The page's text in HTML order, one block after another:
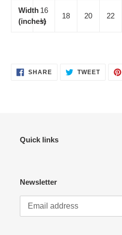
Width
(inches)
16
½
18 20 22
SHARESHARE TWEETTWEET
Quick links
Newsletter